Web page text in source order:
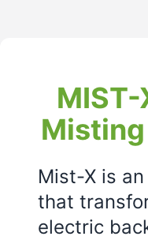
Mist-X is
that
electric